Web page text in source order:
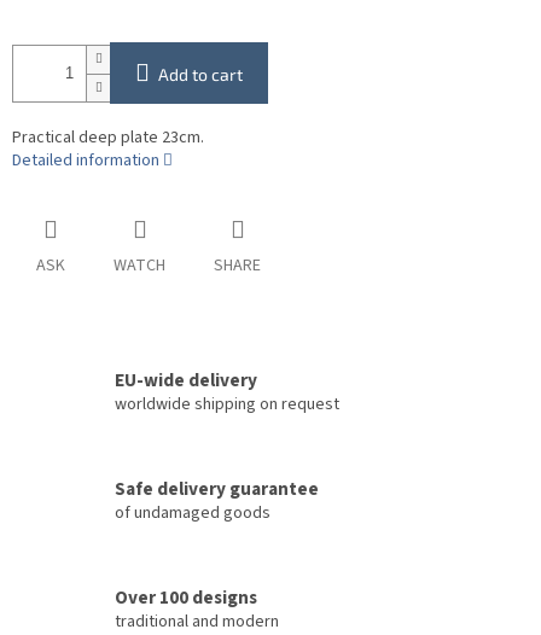
Add to cart
Practical deep plate 23cm.
Detailed information
ASK WATCH SHARE
EU-wide delivery
worldwide shipping on request
Safe delivery guarantee
of undamaged goods
Over 100 designs
traditional and modern